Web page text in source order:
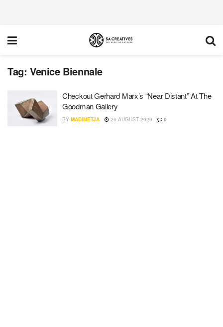
Tag: Venice Biennale
Checkout Gerhard Marx’s “Near Distant” At The
Goodman Gallery
BY MADIMETJA 26 AUGUST 2020 0